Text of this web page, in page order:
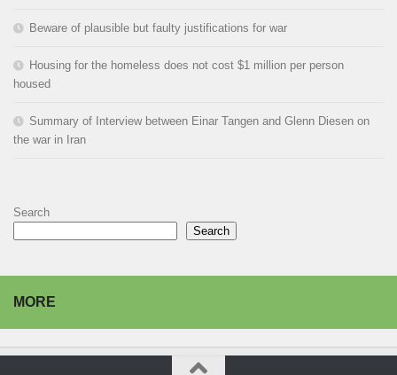
Beware of plausible but faulty justifications for war
Housing for the homeless does not cost $1 million per person
housed
Summary of Interview between Einar Tangen and Glenn Diesen on
the war in Iran
Search
Search
MORE